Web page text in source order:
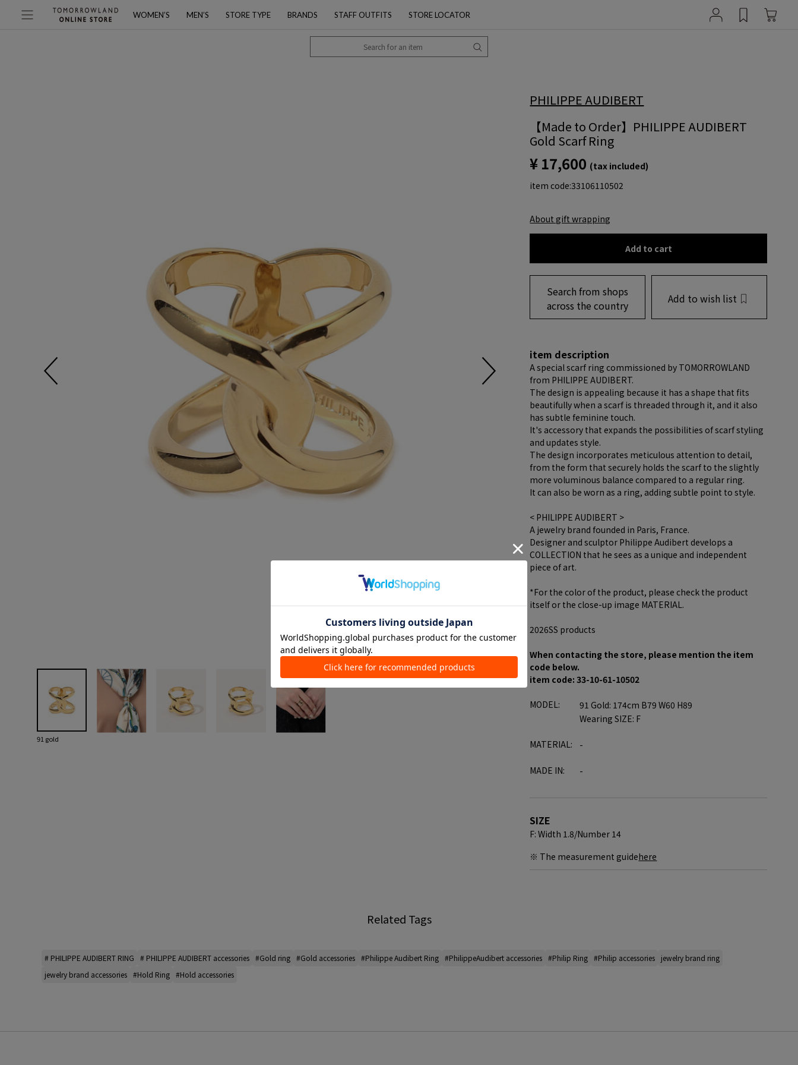
WOMEN’S MEN’S STORE TYPE BRANDS STAFF OUTFITS STORE LOCATOR
91 gold
PHILIPPE AUDIBERT
【Made to Order】PHILIPPE AUDIBERT
Gold Scarf Ring
¥ 17,600 (tax included)
item code:33106110502
About gift wrapping
Add to cart
Search from shops
across the country
Add to wish list
item description
A special scarf ring commissioned by TOMORROWLAND
from PHILIPPE AUDIBERT.
The design is appealing because it has a shape that fits
beautifully when a scarf is threaded through it, and it also
has subtle feminine touch.
It's accessory that expands the possibilities of scarf styling
and updates style.
The design incorporates meticulous attention to detail,
from the form that securely holds the scarf to the slightly
more voluminous balance compared to a regular ring.
It can also be worn as a ring, adding subtle point to style.
< PHILIPPE AUDIBERT >
A jewelry brand founded in Paris, France.
Designer and sculptor Philippe Audibert develops a
COLLECTION that he sees as a unique and independent
piece of art.
*For the color of the product, please check the product
itself or the close-up image MATERIAL.
2026SS products
When contacting the store, please mention the item
code below.
item code: 33-10-61-10502
MODEL:
91 Gold: 174cm B79 W60 H89
Wearing SIZE: F
MATERIAL: -
MADE IN: -
SIZE
F: Width 1.8/Number 14
※ The measurement guidehere
Related Tags
# PHILIPPE AUDIBERT RING # PHILIPPE AUDIBERT accessories #Gold ring #Gold accessories #Philippe Audibert Ring #PhilippeAudibert accessories #Philip Ring #Philip accessories
jewelry brand ring
jewelry brand accessories #Hold Ring #Hold accessories